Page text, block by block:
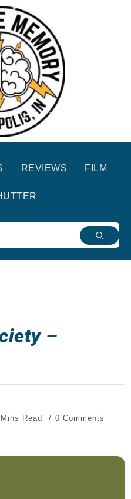
REVIEWS FILM
–
Read 0 Comments